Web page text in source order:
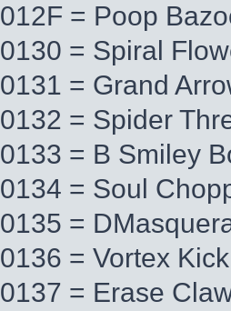
012F = Poop
0130 = Spiral
0131 = Grand
0132 = Spider
0133 = B Smiley
0134 = Soul
0135 =
0136 = Vortex Kick
0137 = Erase